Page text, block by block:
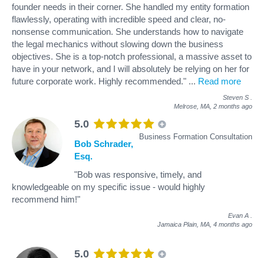
founder needs in their corner. She handled my entity formation
flawlessly, operating with incredible speed and clear, no-
nonsense communication. She understands how to navigate
the legal mechanics without slowing down the business
objectives. She is a top-notch professional, a massive asset to
have in your network, and I will absolutely be relying on her for
future corporate work. Highly recommended." ... Read more
Steven S
Melrose, MA, 2 months ago
5.0
Business Formation Consultation
Bob Schrader,
Esq.
"Bob was responsive, timely, and
knowledgeable on my specific issue - would highly
recommend him!"
Evan A
Jamaica Plain, MA, 4 months ago
5.0